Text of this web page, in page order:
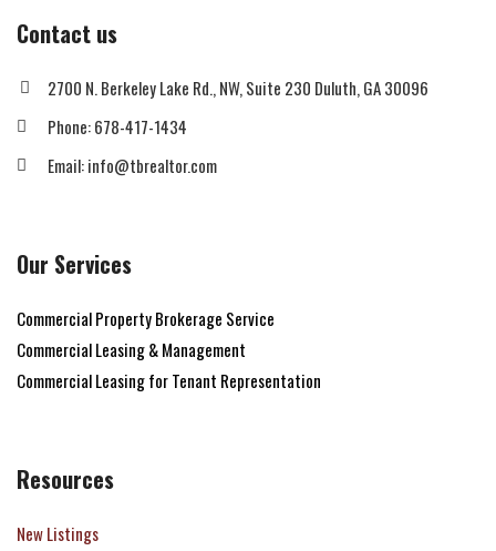
Contact us
2700 N. Berkeley Lake Rd., NW, Suite 230 Duluth, GA 30096
Phone: 678-417-1434
Email: info@tbrealtor.com
Our Services
Commercial Property Brokerage Service
Commercial Leasing & Management
Commercial Leasing for Tenant Representation
Resources
New Listings